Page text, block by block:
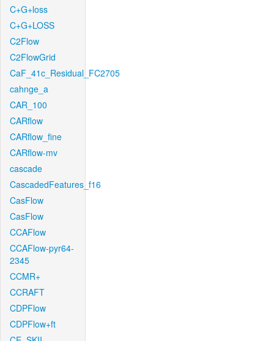
C+G+loss
C+G+LOSS
C2Flow
C2FlowGrid
CaF_41c_Residual_FC2705
cahnge_a
CAR_100
CARflow
CARflow_fine
CARflow-mv
cascade
CascadedFeatures_f16
CasFlow
CasFlow
CCAFlow
CCAFlow-pyr64-
2345
CCMR+
CCRAFT
CDPFlow
CDPFlow+ft